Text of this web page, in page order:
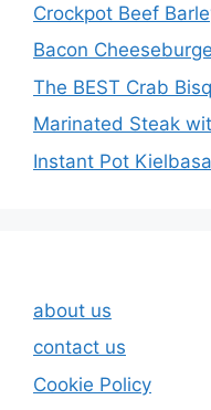
Crockpot Beef
Bacon
The BEST Crab
Marinated Steak
Instant Pot
about us
contact us
Cookie Policy